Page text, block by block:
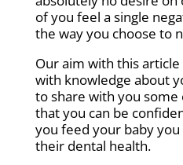
of you feel a single
the way you choose to
Our aim with this
with knowledge about
to share with you
that you can be
you feed your baby
their dental health.